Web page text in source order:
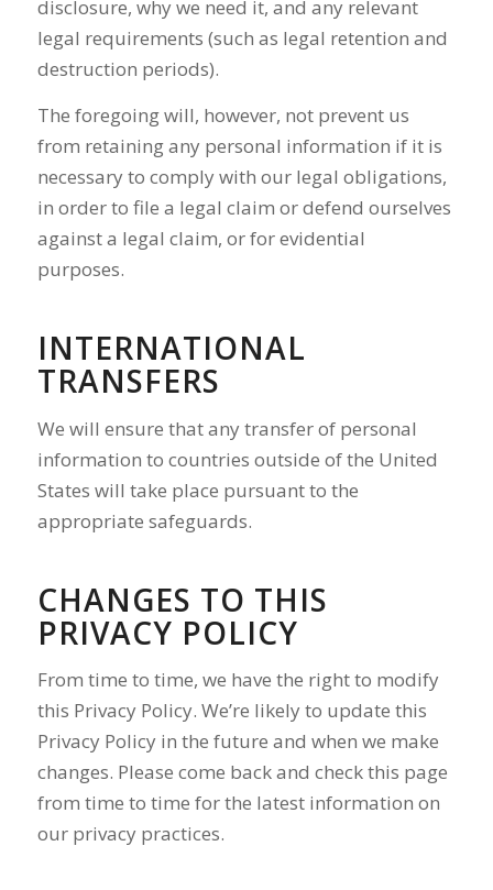
disclosure, why we need it, and any relevant
legal requirements (such as legal retention and
destruction periods).
The foregoing will, however, not prevent us
from retaining any personal information if it is
necessary to comply with our legal obligations,
in order to file a legal claim or defend ourselves
against a legal claim, or for evidential
purposes.
INTERNATIONAL
TRANSFERS
We will ensure that any transfer of personal
information to countries outside of the United
States will take place pursuant to the
appropriate safeguards.
CHANGES TO THIS
PRIVACY POLICY
From time to time, we have the right to modify
this Privacy Policy. We’re likely to update this
Privacy Policy in the future and when we make
changes. Please come back and check this page
from time to time for the latest information on
our privacy practices.